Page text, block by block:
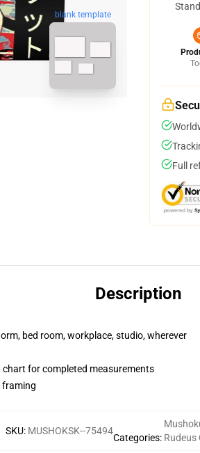
blank template
Full
Description
bed room, workplace, studio, wherever
for completed measurements
framing
SKU: MUSHOKSK--75494
Categories: Rudeus